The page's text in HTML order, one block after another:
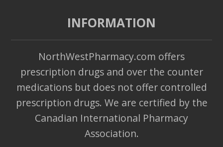
INFORMATION
NorthWestPharmacy.com offers
prescription drugs and over the counter
medications but does not offer controlled
prescription drugs. We are certified by the
Canadian International Pharmacy
Association.